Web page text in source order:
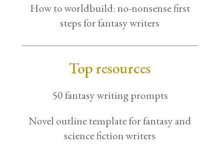
How to worldbuild: no-nonsense first
steps for fantasy writers
Top resources
50 fantasy writing prompts
Novel outline template for fantasy and
science fiction writers